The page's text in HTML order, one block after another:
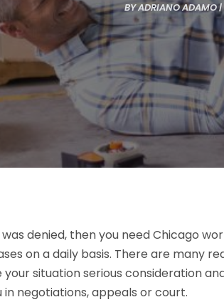
BYADRIANO ADAMO|
denied, then you need Chicago
on a daily basis. There are many
situation serious consideration
negotiations, appeals or court.